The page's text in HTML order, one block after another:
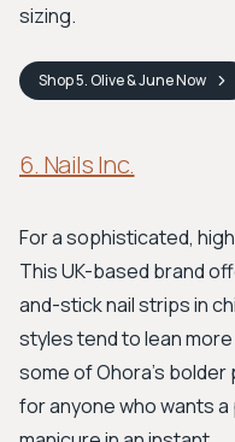
sizing.
Shop5. Olive & JuneNow
6. Nails Inc.
For a sophisticated,
This UK-based brand
and-stick nail strips in
styles tend to lean
some of Ohora's
for anyone who wants